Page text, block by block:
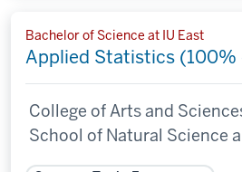
Bachelor of Science at IU East
Applied Statistics (100%
College of Arts and
School of Natural Science